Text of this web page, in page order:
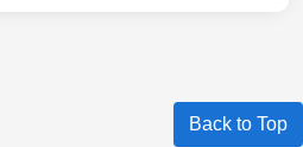
Back to Top